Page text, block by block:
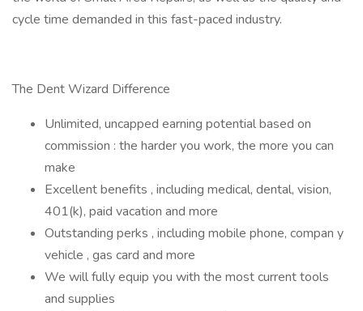
cycle time demanded in this fast-paced industry.
The Dent Wizard Difference
Unlimited, uncapped earning potential based on
commission : the harder you work, the more you can
make
Excellent benefits , including medical, dental, vision,
401(k), paid vacation and more
Outstanding perks , including mobile phone, compan y
vehicle , gas card and more
We will fully equip you with the most current tools
and supplies